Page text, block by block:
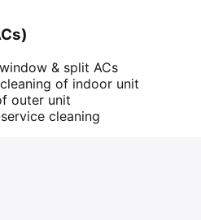
& split ACs
of indoor unit
outer unit
cleaning